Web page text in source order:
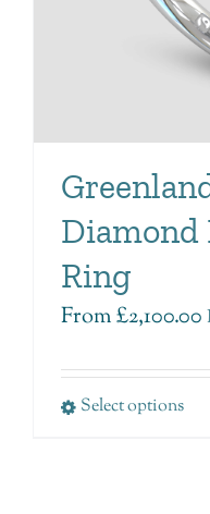
Diamond
Ring
From£2,100.00
Select options